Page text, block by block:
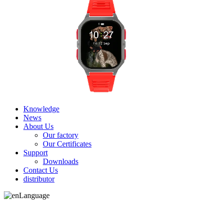
Knowledge
News
About Us
Our factory
Our Certificates
Support
Downloads
Contact Us
distributor
Language